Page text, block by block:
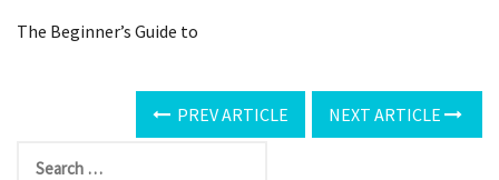
The Beginner’s Guide to
PREV ARTICLE NEXT ARTICLE